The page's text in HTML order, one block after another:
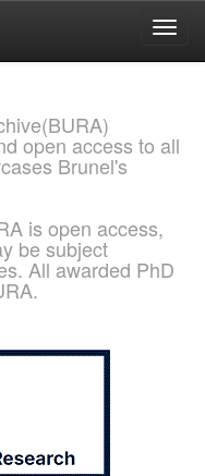
open access to all
Brunel's
is open access,
be subject
All awarded PhD